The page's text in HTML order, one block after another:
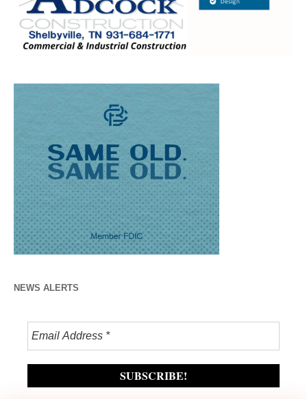
NEWS ALERTS